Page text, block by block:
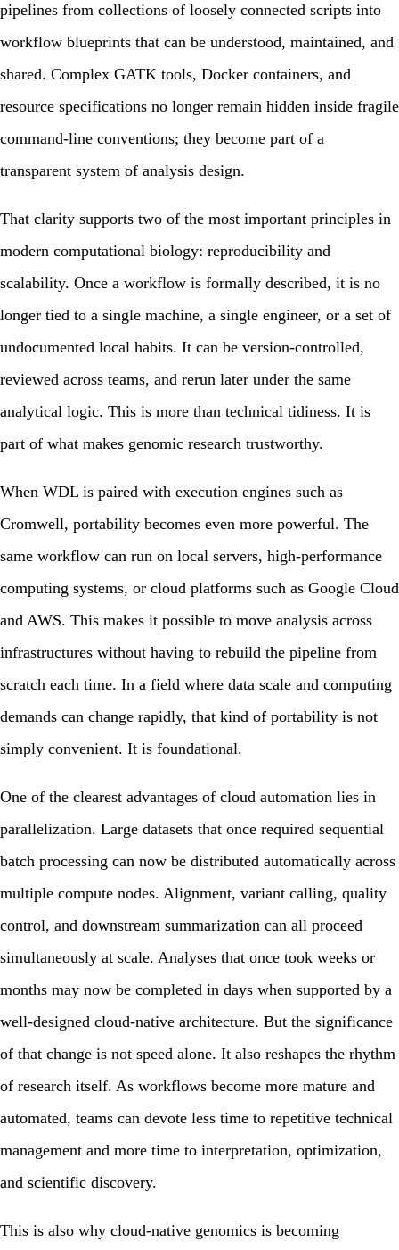
pipelines from collections of loosely connected scripts into
workflow blueprints that can be understood, maintained, and
shared. Complex GATK tools, Docker containers, and
resource specifications no longer remain hidden inside fragile
command-line conventions; they become part of a
transparent system of analysis design.
That clarity supports two of the most important principles in
modern computational biology: reproducibility and
scalability. Once a workflow is formally described, it is no
longer tied to a single machine, a single engineer, or a set of
undocumented local habits. It can be version-controlled,
reviewed across teams, and rerun later under the same
analytical logic. This is more than technical tidiness. It is
part of what makes genomic research trustworthy.
When WDL is paired with execution engines such as
Cromwell, portability becomes even more powerful. The
same workflow can run on local servers, high-performance
computing systems, or cloud platforms such as Google Cloud
and AWS. This makes it possible to move analysis across
infrastructures without having to rebuild the pipeline from
scratch each time. In a field where data scale and computing
demands can change rapidly, that kind of portability is not
simply convenient. It is foundational.
One of the clearest advantages of cloud automation lies in
parallelization. Large datasets that once required sequential
batch processing can now be distributed automatically across
multiple compute nodes. Alignment, variant calling, quality
control, and downstream summarization can all proceed
simultaneously at scale. Analyses that once took weeks or
months may now be completed in days when supported by a
well-designed cloud-native architecture. But the significance
of that change is not speed alone. It also reshapes the rhythm
of research itself. As workflows become more mature and
automated, teams can devote less time to repetitive technical
management and more time to interpretation, optimization,
and scientific discovery.
This is also why cloud-native genomics is becoming